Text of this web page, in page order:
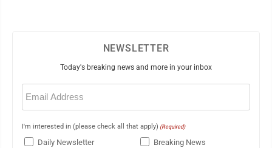
NEWSLETTER
Today's breaking news and more in your inbox
Email
(Required)
I'm interested in (please check all that apply) (Required)
Daily Newsletter
Breaking News